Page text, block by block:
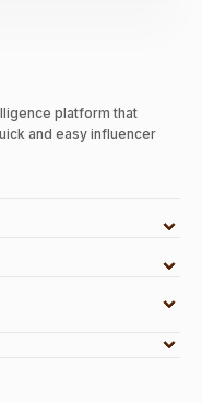
platform that
and easy influencer